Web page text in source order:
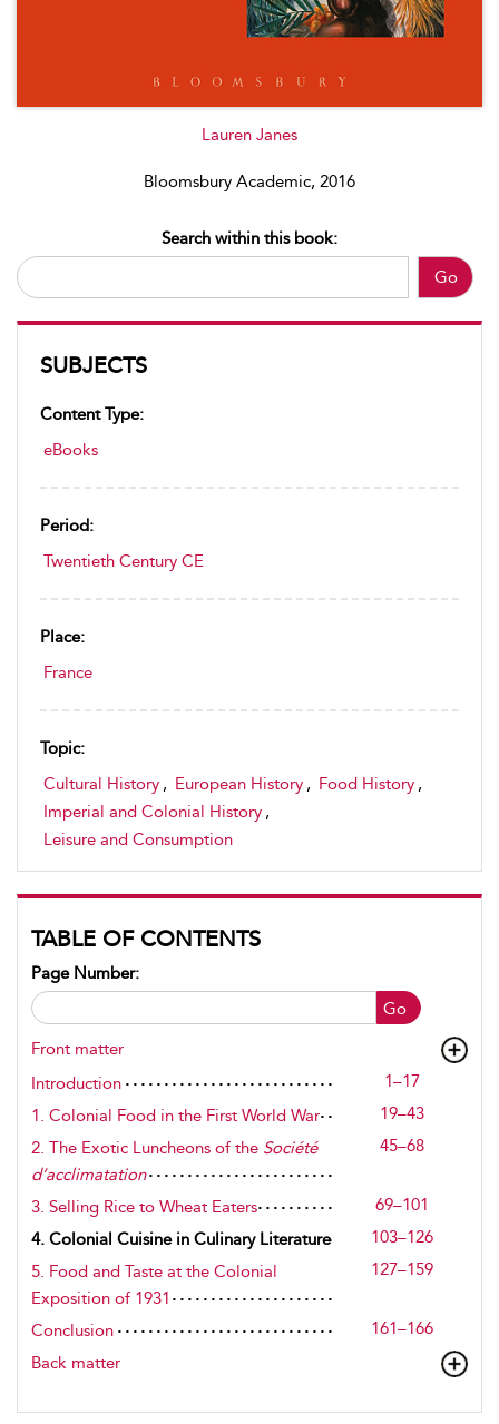
Lauren Janes
Bloomsbury Academic, 2016
Go
Search within this book:
SUBJECTS
Content Type:
eBooks
Period:
Twentieth Century CE
Place:
France
Topic:
Cultural History , European History , Food History ,
Imperial and Colonial History ,
Leisure and Consumption
TABLE OF CONTENTS
Go
Page Number:
Front matter
Introduction
1–17
1. Colonial Food in the First World War
19–43
2. The Exotic Luncheons of the Société
d’acclimatation
45–68
3. Selling Rice to Wheat Eaters
69–101
4. Colonial Cuisine in Culinary Literature
103–126
5. Food and Taste at the Colonial
Exposition of 1931
127–159
Conclusion
161–166
Back matter